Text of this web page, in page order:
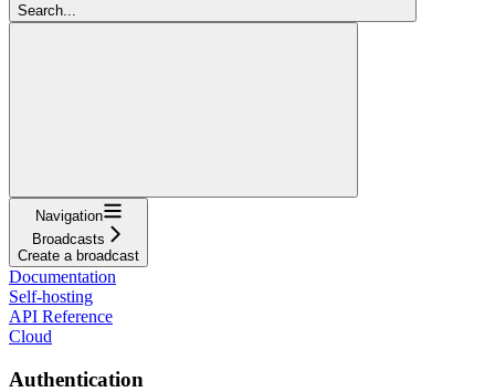
Search...
Navigation
Broadcasts
Create a broadcast
Documentation
Self-hosting
API Reference
Cloud
Authentication